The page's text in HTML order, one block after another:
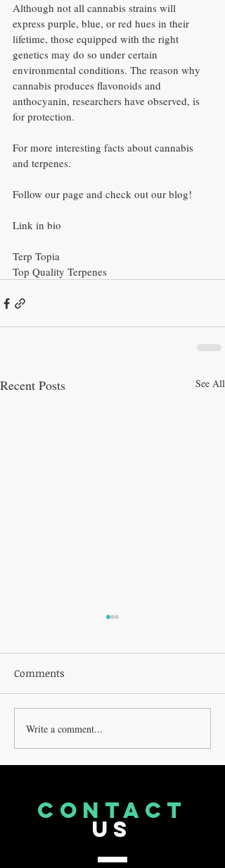
Although not all cannabis strains will
express purple, blue, or red hues in their
lifetime, those equipped with the right
genetics may do so under certain
environmental conditions. The reason why
cannabis produces flavonoids and
anthocyanin, researchers have observed, is
for protection.
For more interesting facts about cannabis
and terpenes.
Follow our page and check out our blog!
Link in bio
Terp Topia
Top Quality Terpenes
Recent Posts See All
Exploring Alternative
Methods of Consuming
Cannabinoids: What Are
Comments
Write a comment...
CONTACT
US